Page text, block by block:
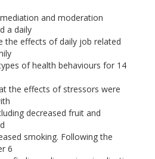
and moderation
a daily
the effects of daily job related
of health behaviours for 14
the effects of stressors were
decreased fruit and
smoking. Following the
6